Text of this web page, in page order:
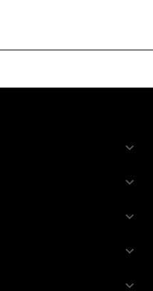
keyboard_arrow_down
keyboard_arrow_down
keyboard_arrow_down
keyboard_arrow_down
keyboard_arrow_down